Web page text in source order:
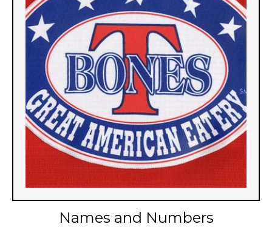
Names and Numbers